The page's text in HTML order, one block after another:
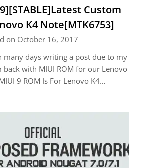
Custom
K4 Note[MTK6753]
on October 16, 2017
many days writing a post due to my
back with MIUI ROM for our Lenovo
9 ROM Is For Lenovo K4…